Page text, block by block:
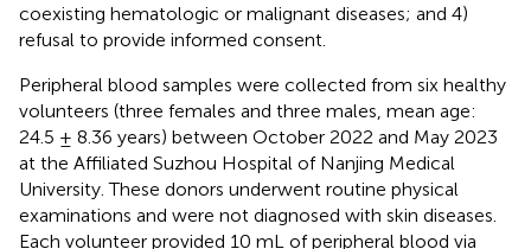
coexisting hematologic or malignant diseases; and 4)
refusal to provide informed consent.
Peripheral blood samples were collected from six healthy
volunteers (three females and three males, mean age:
24.5 ± 8.36 years) between October 2022 and May 2023
at the Affiliated Suzhou Hospital of Nanjing Medical
University. These donors underwent routine physical
examinations and were not diagnosed with skin diseases.
Each volunteer provided 10 mL of peripheral blood via